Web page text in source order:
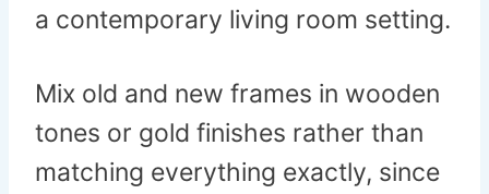
a contemporary living room setting.
Mix old and new frames in wooden
tones or gold finishes rather than
matching everything exactly, since